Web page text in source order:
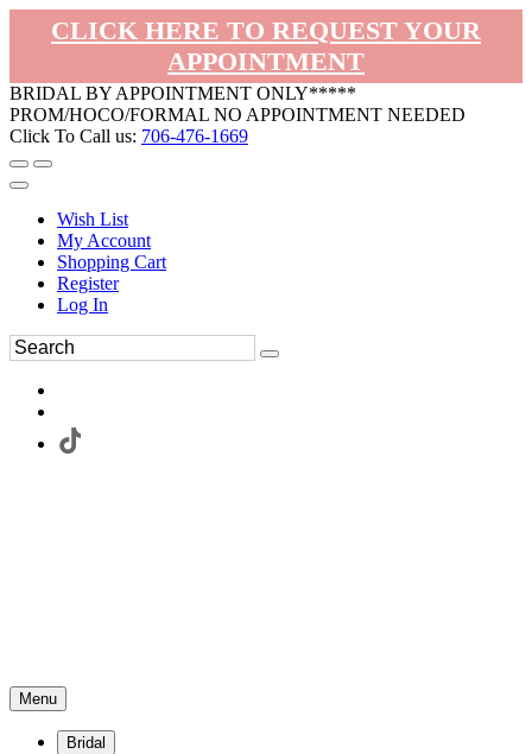
CLICK HERE TO REQUEST YOUR
APPOINTMENT
BRIDAL BY APPOINTMENT ONLY*****
PROM/HOCO/FORMAL NO APPOINTMENT NEEDED
Click To Call us: 706-476-1669
Wish List
My Account
Shopping Cart
Register
Log In
Menu
Bridal